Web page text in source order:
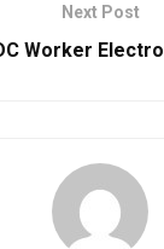
Next Post
Worker